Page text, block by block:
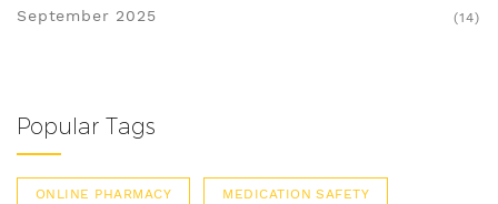
September 2025 (14)
Popular Tags
ONLINE PHARMACY MEDICATION SAFETY